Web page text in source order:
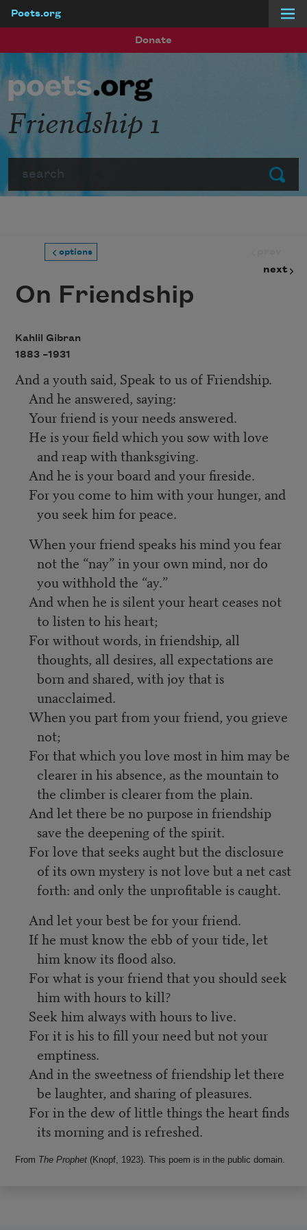
Poets.org
Donate
Submit
Friendship 1
options
next
On Friendship
Kahlil Gibran
1883 –1931
And a youth said, Speak to us of Friendship.
And he answered, saying:
Your friend is your needs answered.
He is your field which you sow with love
and reap with thanksgiving.
And he is your board and your fireside.
For you come to him with your hunger, and
you seek him for peace.
When your friend speaks his mind you fear
not the “nay” in your own mind, nor do
you withhold the “ay.”
And when he is silent your heart ceases not
to listen to his heart;
For without words, in friendship, all
thoughts, all desires, all expectations are
born and shared, with joy that is
unacclaimed.
When you part from your friend, you grieve
not;
For that which you love most in him may be
clearer in his absence, as the mountain to
the climber is clearer from the plain.
And let there be no purpose in friendship
save the deepening of the spirit.
For love that seeks aught but the disclosure
of its own mystery is not love but a net cast
forth: and only the unprofitable is caught.
And let your best be for your friend.
If he must know the ebb of your tide, let
him know its flood also.
For what is your friend that you should seek
him with hours to kill?
Seek him always with hours to live.
For it is his to fill your need but not your
emptiness.
And in the sweetness of friendship let there
be laughter, and sharing of pleasures.
For in the dew of little things the heart finds
its morning and is refreshed.
From The Prophet(Knopf, 1923). This poem is in the public domain.